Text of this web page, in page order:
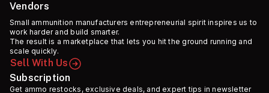
Vendors
Small ammunition manufacturers entrepreneurial spirit inspires us to
work harder and build smarter.
The result is a marketplace that lets you hit the ground running and
scale quickly.
Sell With Us
Subscription
Get ammo restocks, exclusive deals, and expert tips in newsletter